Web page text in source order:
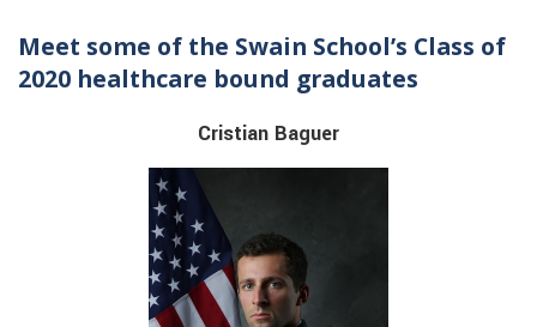
Meet some of the Swain School’s Class of
2020 healthcare bound graduates
Cristian Baguer